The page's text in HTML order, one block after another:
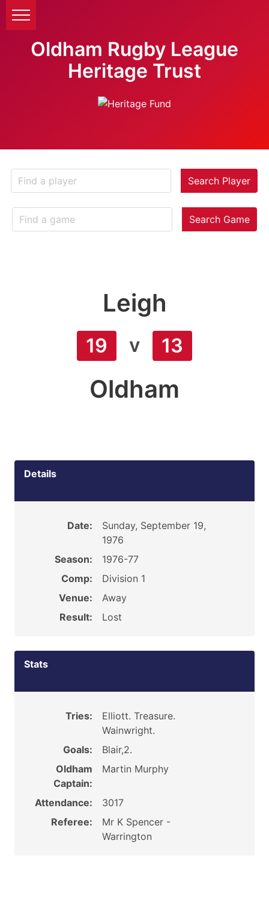
Oldham Rugby League
Heritage Trust
Search Player
Search Game
Leigh
19 v 13
Oldham
Details
Date:
Sunday, September 19,
1976
Season:
1976-77
Comp:
Division 1
Venue:
Away
Result:
Lost
Stats
Tries:
Elliott. Treasure.
Wainwright.
Goals:
Blair,2.
Oldham
Captain:
Martin Murphy
Attendance:
3017
Referee:
Mr K Spencer -
Warrington